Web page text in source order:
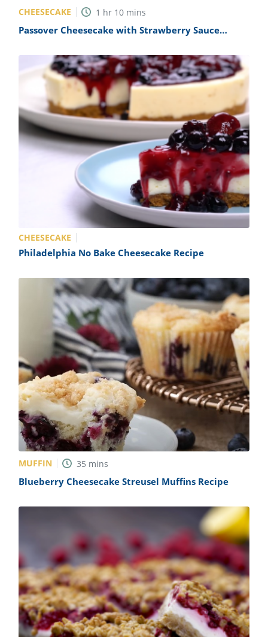
CHEESECAKE 1 hr 10 mins
Passover Cheesecake with Strawberry Sauce
CHEESECAKE
Philadelphia No Bake Cheesecake Recipe
MUFFIN 35 mins
Blueberry Cheesecake Streusel Muffins Recipe